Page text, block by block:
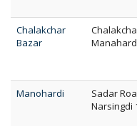
Chalakchar
Bazar
Manohardi
Sadar
Narsingdi